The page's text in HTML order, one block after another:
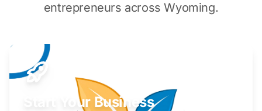
entrepreneurs across Wyoming.
Start Your Business